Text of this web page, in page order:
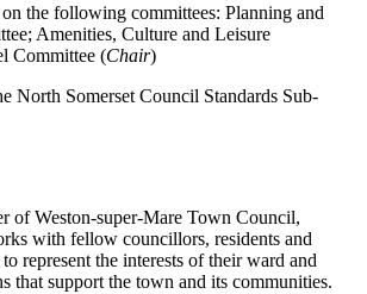
the following committees: Planning and
Amenities, Culture and Leisure
Committee (Chair)
North Somerset Council Standards Sub-
of Weston-super-Mare Town Council,
with fellow councillors, residents and
represent the interests of their ward and
that support the town and its communities.